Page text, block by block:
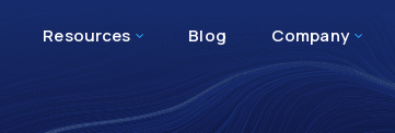
Resources Blog Company